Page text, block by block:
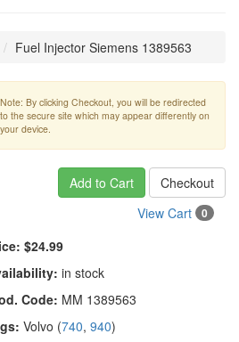
Fuel Injector Siemens 1389563
Note: By clicking Checkout, you will be redirected
to the secure site which may appear differently on
your device.
Add to Cart
Checkout
View Cart
0
$24.99
in stock
Code: MM 1389563
Volvo (740,940)